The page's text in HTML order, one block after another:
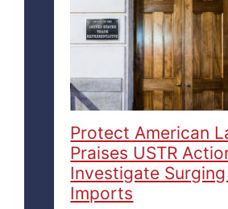
Protect American
Praises USTR
Investigate
Imports